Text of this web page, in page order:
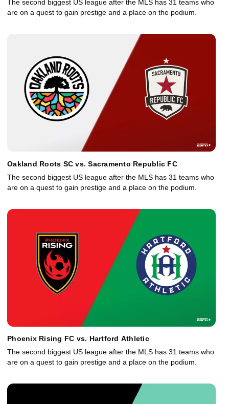
The second biggest US league after the MLS has 31 teams who
are on a quest to gain prestige and a place on the podium.
Oakland Roots SC vs. Sacramento Republic FC
The second biggest US league after the MLS has 31 teams who
are on a quest to gain prestige and a place on the podium.
Phoenix Rising FC vs. Hartford Athletic
The second biggest US league after the MLS has 31 teams who
are on a quest to gain prestige and a place on the podium.